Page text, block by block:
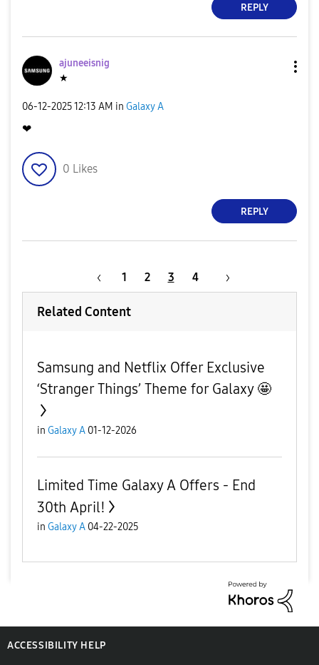
REPLY
ajuneeisnig
★
‎06-12-202512:13 AM in Galaxy A
❤
0 Likes
REPLY
1 2 3 4
Related Content
Samsung and Netflix Offer Exclusive
‘Stranger Things’ Theme for Galaxy 🤩
in Galaxy A 01-12-2026
Limited Time Galaxy A Offers - End
30th April!
in Galaxy A 04-22-2025
ACCESSIBILITY HELP